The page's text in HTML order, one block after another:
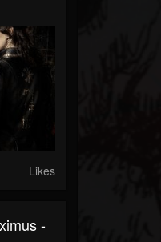
Likes
-